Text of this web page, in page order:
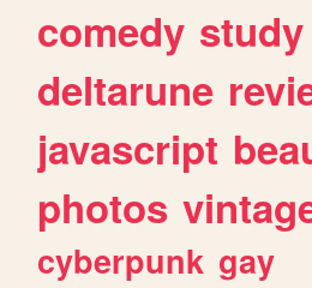
comedy study
deltarune
javascript
photos
cyberpunk gay